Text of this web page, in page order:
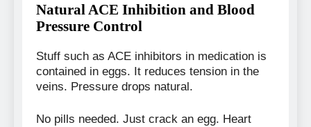
Natural ACE Inhibition and Blood
Pressure Control
Stuff such as ACE inhibitors in medication is
contained in eggs. It reduces tension in the
veins. Pressure drops natural.
No pills needed. Just crack an egg. Heart